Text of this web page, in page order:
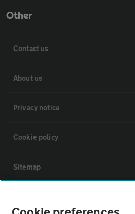
Other
Contact us
About us
Privacy notice
Cookie policy
Sitemap